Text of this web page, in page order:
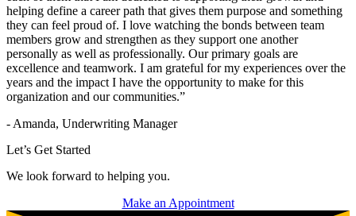
helping define a career path that gives them purpose and something
they can feel proud of. I love watching the bonds between team
members grow and strengthen as they support one another
personally as well as professionally. Our primary goals are
excellence and teamwork. I am grateful for my experiences over the
years and the impact I have the opportunity to make for this
organization and our communities.”
- Amanda, Underwriting Manager
Let’s Get Started
We look forward to helping you.
Make an Appointment